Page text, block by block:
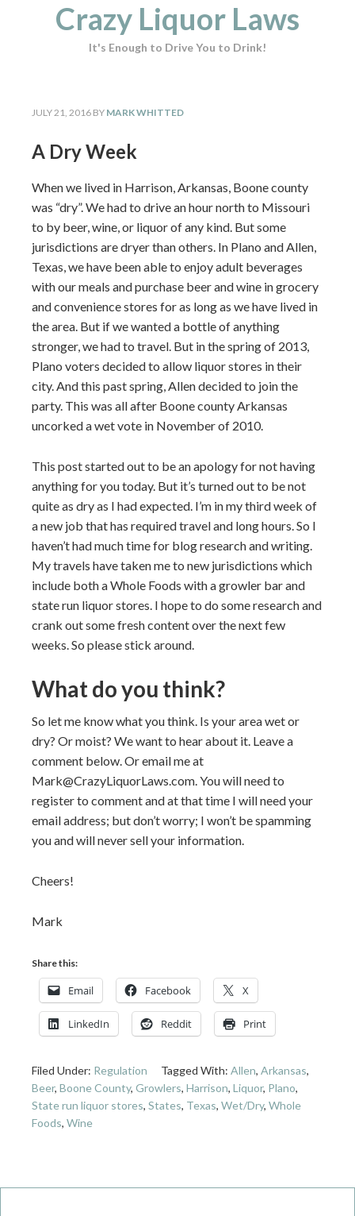
Crazy Liquor Laws
It's Enough to Drive You to Drink!
JULY 21, 2016 BY MARK WHITTED
A Dry Week
When we lived in Harrison, Arkansas, Boone county
was “dry”. We had to drive an hour north to Missouri
to by beer, wine, or liquor of any kind. But some
jurisdictions are dryer than others. In Plano and Allen,
Texas, we have been able to enjoy adult beverages
with our meals and purchase beer and wine in grocery
and convenience stores for as long as we have lived in
the area. But if we wanted a bottle of anything
stronger, we had to travel. But in the spring of 2013,
Plano voters decided to allow liquor stores in their
city. And this past spring, Allen decided to join the
party. This was all after Boone county Arkansas
uncorked a wet vote in November of 2010.
This post started out to be an apology for not having
anything for you today. But it’s turned out to be not
quite as dry as I had expected. I’m in my third week of
a new job that has required travel and long hours. So I
haven’t had much time for blog research and writing.
My travels have taken me to new jurisdictions which
include both a Whole Foods with a growler bar and
state run liquor stores. I hope to do some research and
crank out some fresh content over the next few
weeks. So please stick around.
What do you think?
So let me know what you think. Is your area wet or
dry? Or moist? We want to hear about it. Leave a
comment below. Or email me at
Mark@CrazyLiquorLaws.com. You will need to
register to comment and at that time I will need your
email address; but don’t worry; I won’t be spamming
you and will never sell your information.
Cheers!
Mark
Share this:
Email Facebook X
LinkedIn Reddit Print
Filed Under: Regulation Tagged With: Allen, Arkansas,
Beer, Boone County, Growlers, Harrison, Liquor, Plano,
State run liquor stores, States, Texas, Wet/Dry, Whole
Foods, Wine